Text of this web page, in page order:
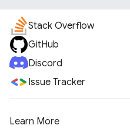
Stack Overflow
GitHub
Discord
Issue Tracker
Learn More